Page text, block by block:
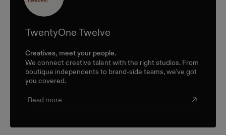
TwentyOne Twelve
Creatives, meet your people.
We connect creative talent with the right studios. From
boutique independents to brand-side teams, we've got
you covered.
Read more